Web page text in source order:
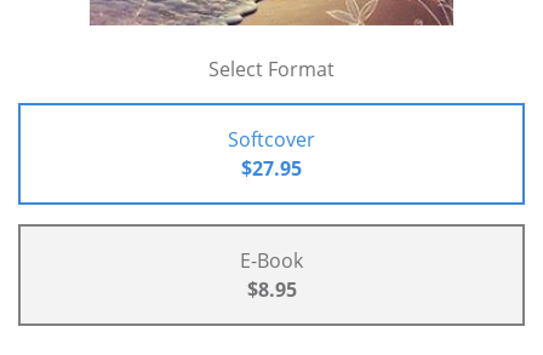
Select Format
Softcover
$27.95
E-Book
$8.95